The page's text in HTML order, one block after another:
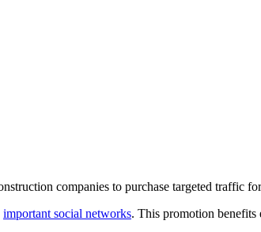
companies to purchase targeted traffic
important social networks. This promotion benefits